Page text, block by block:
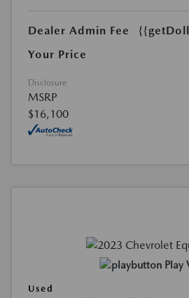
Dealer Admin Fee
Your Price
Disclosure
MSRP
$16,100
Play
Used